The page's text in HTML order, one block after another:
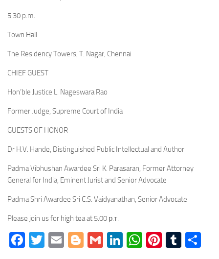
5.30 p.m.
Town Hall
The Residency Towers, T. Nagar, Chennai
CHIEF GUEST
Hon’ble Justice L. Nageswara Rao
Former Judge, Supreme Court of India
GUESTS OF HONOR
Dr H.V. Hande, Distinguished Public Intellectual and Author
Padma Vibhushan Awardee Sri K. Parasaran, Former Attorney
General for India, Eminent Jurist and Senior Advocate
Padma Shri Awardee Sri C.S. Vaidyanathan, Senior Advocate
Please join us for high tea at 5.00 р.т.
Facebook
Twitter
EmailBlogger
GmailLinkedIn
WhatsApp